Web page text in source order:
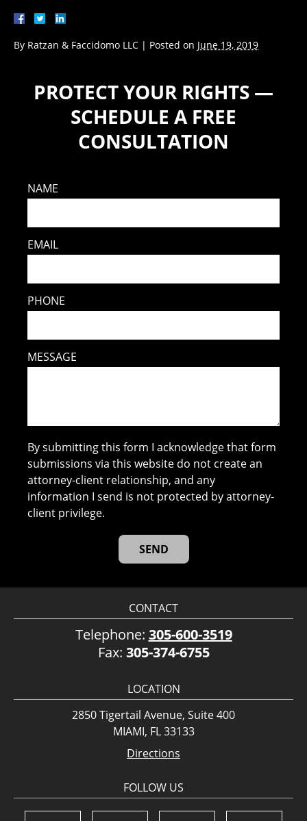
By Ratzan & Faccidomo LLC | Posted on June 19, 2019
PROTECT YOUR RIGHTS —
SCHEDULE A FREE
CONSULTATION
NAME
EMAIL
PHONE
MESSAGE
By submitting this form I acknowledge that form
submissions via this website do not create an
attorney-client relationship, and any
information I send is not protected by attorney-
client privilege.
CONTACT
Telephone: 305-600-3519
Fax: 305-374-6755
LOCATION
2850 Tigertail Avenue, Suite 400
MIAMI, FL 33133
Directions
FOLLOW US